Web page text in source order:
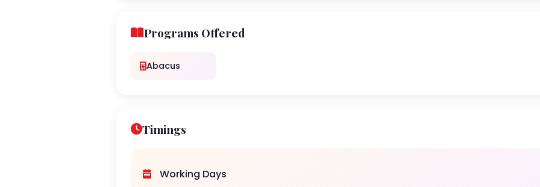
Programs Offered
Abacus
Timings
Working Days